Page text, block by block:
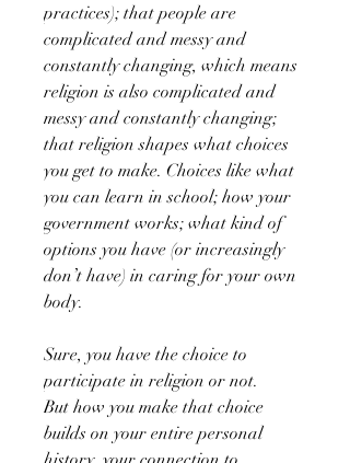
practices); that people are
complicated and messy and
constantly changing, which means
religion is also complicated and
messy and constantly changing;
that religion shapes what choices
you get to make. Choices like what
you can learn in school; how your
government works; what kind of
options you have (or increasingly
don’t have) in caring for your own
body.
Sure, you have the choice to
participate in religion or not.
But how you make that choice
builds on your entire personal